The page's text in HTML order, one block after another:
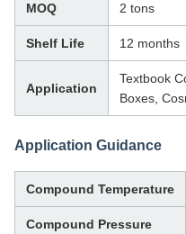
MOQ 2 tons
Shelf Life 12 months
Application
Textbook
Boxes,
Application Guidance
Compound Temperature
Compound Pressure